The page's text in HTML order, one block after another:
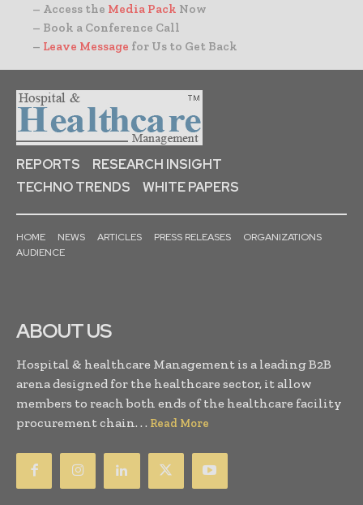
– Access the Media Pack Now
– Book a Conference Call
– Leave Message for Us to Get Back
REPORTS
RESEARCH INSIGHT
TECHNO TRENDS
WHITE PAPERS
HOME NEWS ARTICLES PRESS RELEASES
ORGANIZATIONS
AUDIENCE
ABOUT US
Hospital & healthcare Management is a leading B2B
arena designed for the healthcare sector, it allow
members to reach both ends of the healthcare facility
procurement chain. . . Read More